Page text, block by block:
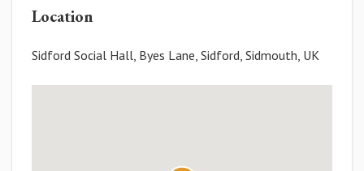
Location
Sidford Social Hall, Byes Lane, Sidford, Sidmouth, UK